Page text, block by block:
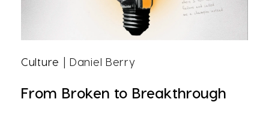
Culture | Daniel Berry
From Broken to Breakthrough